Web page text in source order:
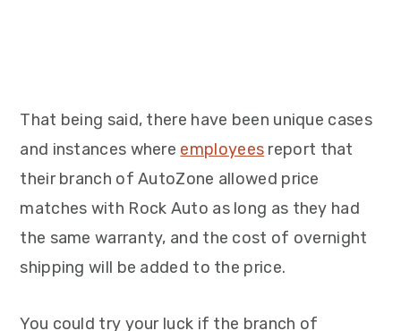
That being said, there have been unique cases
and instances where employees report that
their branch of AutoZone allowed price
matches with Rock Auto as long as they had
the same warranty, and the cost of overnight
shipping will be added to the price.
You could try your luck if the branch of